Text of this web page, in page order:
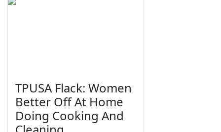
TPUSA Flack: Women
Better Off At Home
Doing Cooking And